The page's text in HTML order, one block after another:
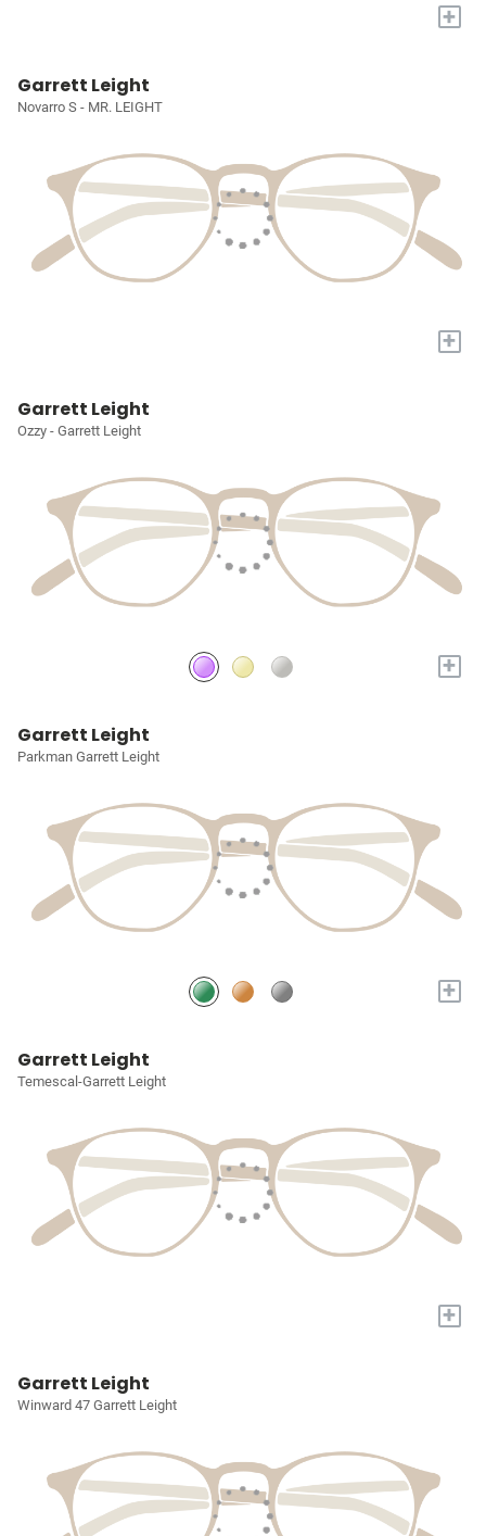
+
Garrett Leight
Novarro S - MR. LEIGHT
+
Garrett Leight
Ozzy - Garrett Leight
+
Garrett Leight
Parkman Garrett Leight
+
Garrett Leight
Temescal-Garrett Leight
+
Garrett Leight
Winward 47 Garrett Leight